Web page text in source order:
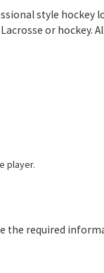
style
or
player.
the required